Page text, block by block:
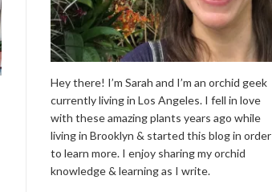
Hey there! I’m Sarah and I’m an orchid geek
currently living in Los Angeles. I fell in love
with these amazing plants years ago while
living in Brooklyn & started this blog in order
to learn more. I enjoy sharing my orchid
knowledge & learning as I write.